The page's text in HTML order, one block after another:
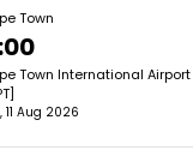
Town
Town International Airport
11 Aug 2026